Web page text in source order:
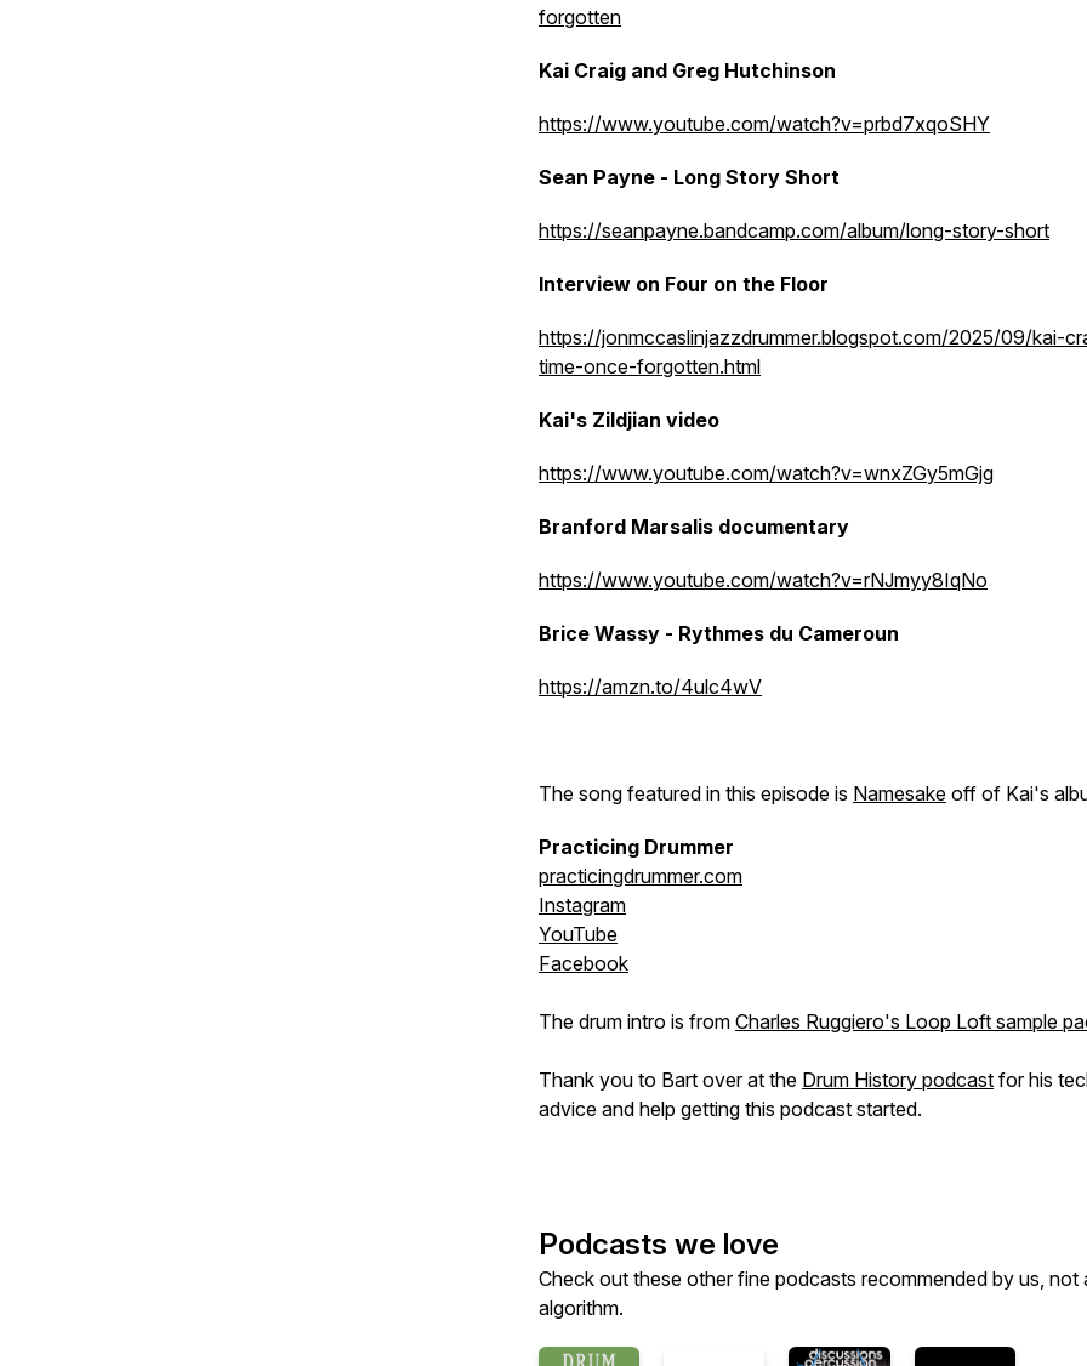
forgotten
Kai Craig and Greg Hutchinson
https://www.youtube.com/watch?v=prbd7xqoSHY
Sean Payne - Long Story Short
https://seanpayne.bandcamp.com/album/long-story-short
Interview on Four on the Floor
https://jonmccaslinjazzdrummer.blogspot.com/2025/09/kai-
time-once-forgotten.html
Kai's Zildjian video
https://www.youtube.com/watch?v=wnxZGy5mGjg
Branford Marsalis documentary
https://www.youtube.com/watch?v=rNJmyy8IqNo
Brice Wassy - Rythmes du Cameroun
https://amzn.to/4ulc4wV
The song featured in this episode is Namesake off of Kai's
Practicing Drummer
practicingdrummer.com
Instagram
YouTube
Facebook
The drum intro is from Charles Ruggiero's Loop Loft sample
Thank you to Bart over at the Drum History podcast for his
advice and help getting this podcast started.
Podcasts we love
Check out these other fine podcasts recommended by us, not
algorithm.